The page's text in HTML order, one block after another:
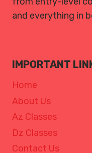
and everything in
IMPORTANT
Home
About Us
Az Classes
Dz Classes
Contact Us